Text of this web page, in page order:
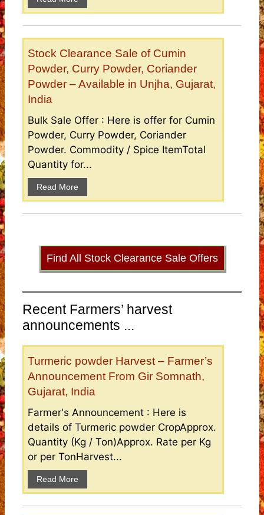
Stock Clearance Sale of Cumin
Powder, Curry Powder, Coriander
Powder – Available in Unjha, Gujarat,
India
Bulk Sale Offer : Here is offer for Cumin
Powder, Curry Powder, Coriander
Powder. Commodity / Spice ItemTotal
Quantity for...
Read More
Find All Stock Clearance Sale Offers
Recent Farmers’ harvest
announcements ...
Turmeric powder Harvest – Farmer’s
Announcement From Gir Somnath,
Gujarat, India
Farmer's Announcement : Here is
details of Turmeric powder CropApprox.
Quantity (Kg / Ton)Approx. Rate per Kg
or per TonHarvest...
Read More